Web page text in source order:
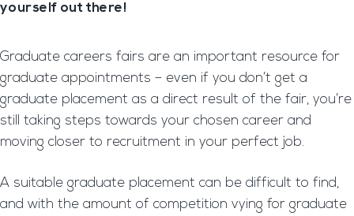
yourself out there!
Graduate careers fairs are an important resource for
graduate appointments – even if you don’t get a
graduate placement as a direct result of the fair, you’re
still taking steps towards your chosen career and
moving closer to recruitment in your perfect job.
A suitable graduate placement can be difficult to find,
and with the amount of competition vying for graduate